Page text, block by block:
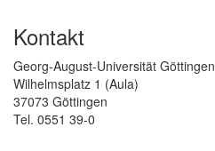
Kontakt
Georg-August-Universität Göttingen
Wilhelmsplatz 1 (Aula)
37073 Göttingen
Tel. 0551 39-0